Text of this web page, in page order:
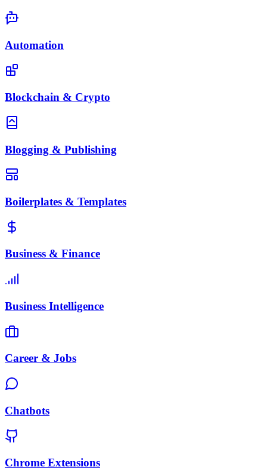
Automation
Blockchain & Crypto
Blogging & Publishing
Boilerplates & Templates
Business & Finance
Business Intelligence
Career & Jobs
Chatbots
Chrome Extensions